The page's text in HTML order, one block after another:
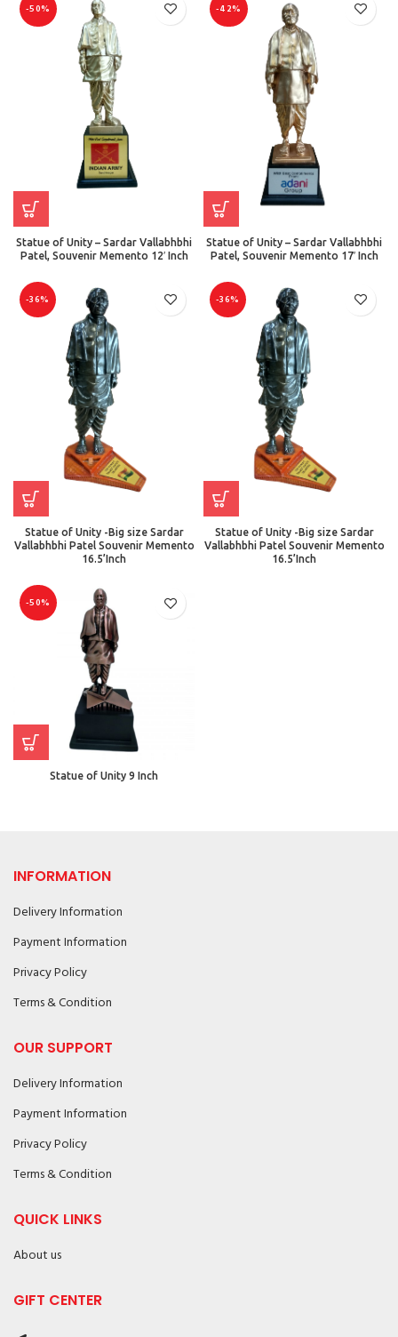
-50%
Statue of Unity – Sardar Vallabhbhi
Patel, Souvenir Memento 12′ Inch
-42%
Statue of Unity – Sardar Vallabhbhi
Patel, Souvenir Memento 17′ Inch
-36%
Statue of Unity -Big size Sardar
Vallabhbhi Patel Souvenir Memento
16.5’Inch
-36%
Statue of Unity -Big size Sardar
Vallabhbhi Patel Souvenir Memento
16.5’Inch
-50%
Statue of Unity 9 Inch
INFORMATION
Delivery Information
Payment Information
Privacy Policy
Terms & Condition
OUR SUPPORT
Delivery Information
Payment Information
Privacy Policy
Terms & Condition
QUICK LINKS
About us
GIFT CENTER